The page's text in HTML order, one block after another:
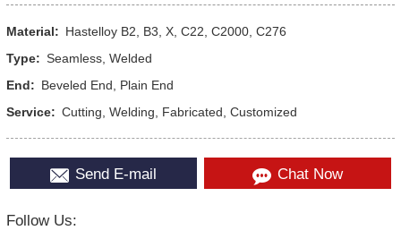
Material: Hastelloy B2, B3, X, C22, C2000, C276
Type: Seamless, Welded
End: Beveled End, Plain End
Service: Cutting, Welding, Fabricated, Customized
Send E-mail Chat Now
Follow Us: